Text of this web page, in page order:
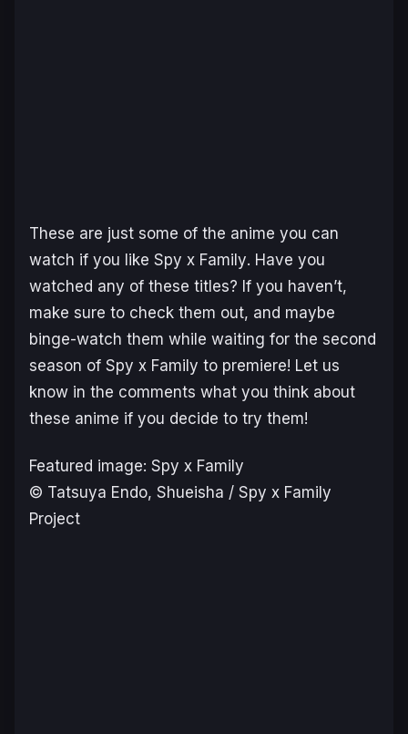
These are just some of the anime you can
watch if you like Spy x Family. Have you
watched any of these titles? If you haven’t,
make sure to check them out, and maybe
binge-watch them while waiting for the second
season of Spy x Family to premiere! Let us
know in the comments what you think about
these anime if you decide to try them!
Featured image: Spy x Family
© Tatsuya Endo, Shueisha / Spy x Family
Project